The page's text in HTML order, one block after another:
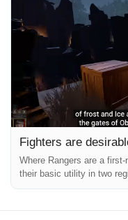
Fighters are
Where Rangers are a
their basic utility in two
Fighters have correct